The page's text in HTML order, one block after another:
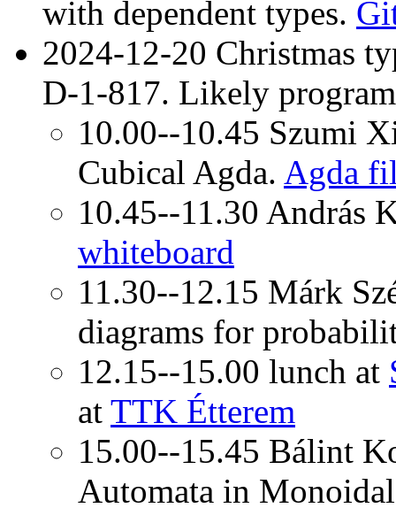
with dependent types.
2024-12-20 Christmas
D-1-817. Likely
10.00--10.45 Szumi
Cubical Agda. Agda
10.45--11.30 András
whiteboard
11.30--12.15 Márk
diagrams for
12.15--15.00 lunch at
at TTK Étterem
15.00--15.45 Bálint
Automata in